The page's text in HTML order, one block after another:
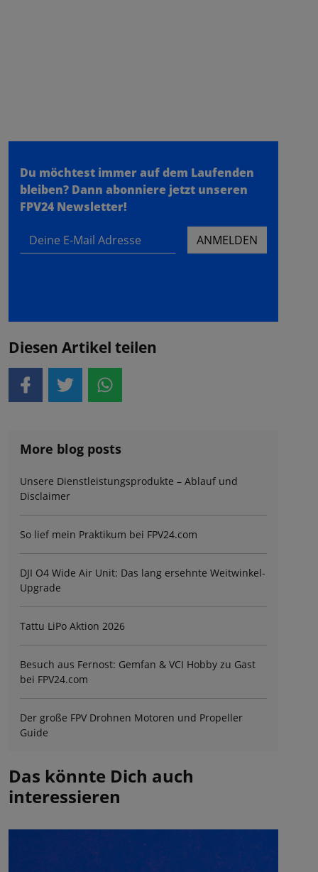
Du möchtest immer auf dem Laufenden
bleiben? Dann abonniere jetzt unseren
FPV24 Newsletter!
Deine E-Mail Adresse
ANMELDEN
Diesen Artikel teilen
More blog posts
Unsere Dienstleistungsprodukte – Ablauf und
Disclaimer
So lief mein Praktikum bei FPV24.com
DJI O4 Wide Air Unit: Das lang ersehnte Weitwinkel-
Upgrade
Tattu LiPo Aktion 2026
Besuch aus Fernost: Gemfan & VCI Hobby zu Gast
bei FPV24.com
Der große FPV Drohnen Motoren und Propeller
Guide
Das könnte Dich auch
interessieren